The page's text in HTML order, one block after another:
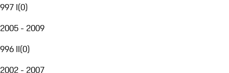
997 I(0)
2005 - 2009
996 II(0)
2002 - 2007